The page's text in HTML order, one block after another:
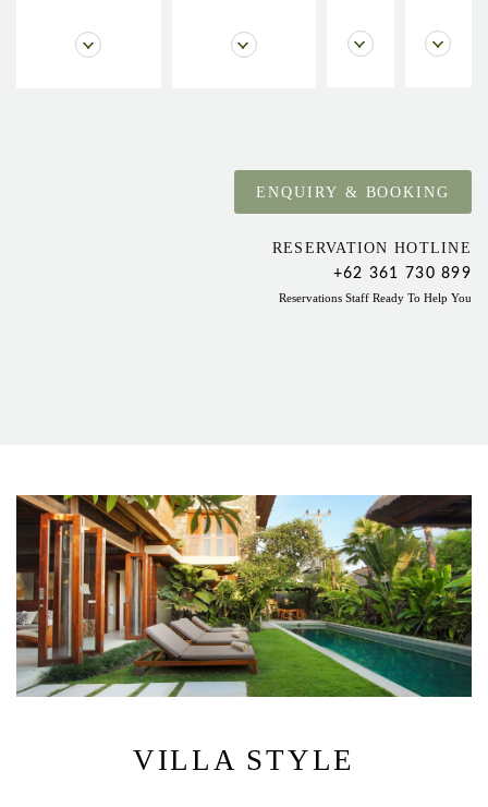
RESERVATION HOTLINE
+62 361 730 899
Reservations Staff Ready To Help You
VILLA STYLE